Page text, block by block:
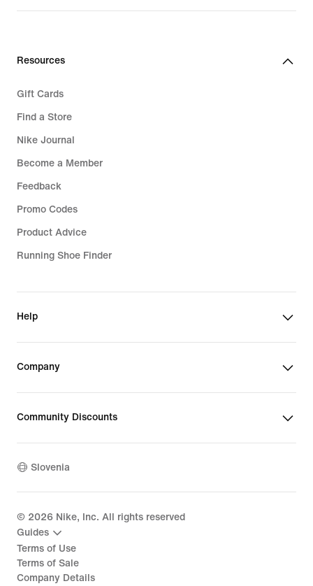
Resources
Gift Cards
Find a Store
Nike Journal
Become a Member
Feedback
Promo Codes
Product Advice
Running Shoe Finder
Help
Company
Community Discounts
Slovenia
© 2026 Nike, Inc. All rights reserved
Guides
Terms of Use
Terms of Sale
Company Details